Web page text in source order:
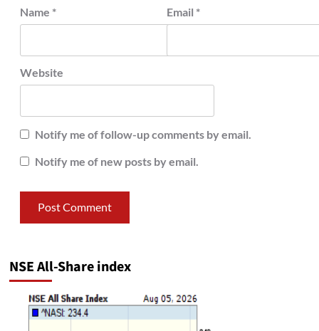
Name * Email *
Website
Notify me of follow-up comments by email.
Notify me of new posts by email.
NSE All-Share index